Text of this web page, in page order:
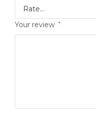
Your review *